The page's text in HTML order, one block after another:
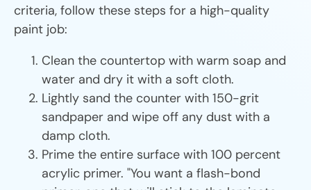
criteria, follow these steps for a high-quality
paint job:
Clean the countertop with warm soap and
water and dry it with a soft cloth.
Lightly sand the counter with 150-grit
sandpaper and wipe off any dust with a
damp cloth.
Prime the entire surface with 100 percent
acrylic primer. "You want a flash-bond